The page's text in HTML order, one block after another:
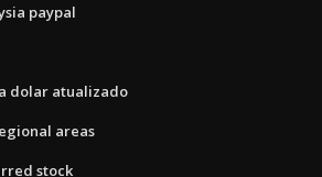
paypal
dolar atualizado
areas
stock